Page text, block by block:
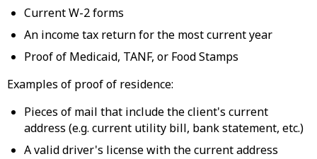
Current W-2 forms
An income tax return for the most current year
Proof of Medicaid, TANF, or Food Stamps
Examples of proof of residence:
Pieces of mail that include the client's current
address (e.g. current utility bill, bank statement, etc.)
A valid driver's license with the current address